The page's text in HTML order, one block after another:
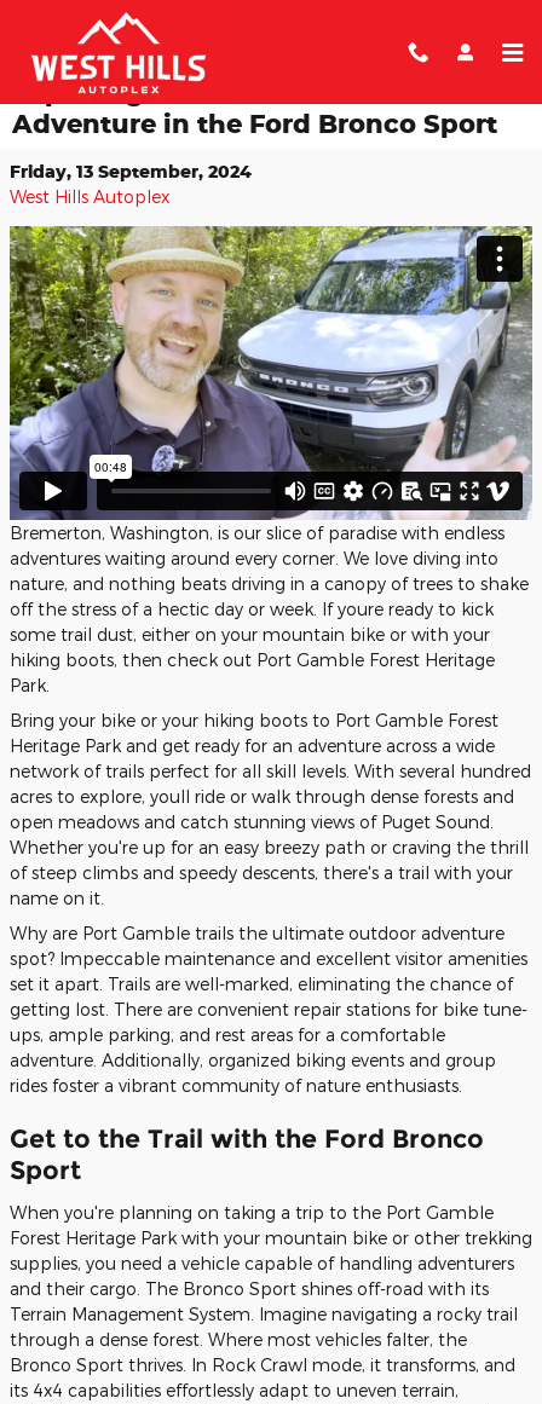
Skip to main content
Exploring the Port Gamble Trails: An
Adventure in the Ford Bronco Sport
Friday, 13 September, 2024
West Hills Autoplex
Bremerton, Washington, is our slice of paradise with endless
adventures waiting around every corner. We love diving into
nature, and nothing beats driving in a canopy of trees to shake
off the stress of a hectic day or week. If youre ready to kick
some trail dust, either on your mountain bike or with your
hiking boots, then check out Port Gamble Forest Heritage
Park.
Bring your bike or your hiking boots to Port Gamble Forest
Heritage Park and get ready for an adventure across a wide
network of trails perfect for all skill levels. With several hundred
acres to explore, youll ride or walk through dense forests and
open meadows and catch stunning views of Puget Sound.
Whether you're up for an easy breezy path or craving the thrill
of steep climbs and speedy descents, there's a trail with your
name on it.
Why are Port Gamble trails the ultimate outdoor adventure
spot? Impeccable maintenance and excellent visitor amenities
set it apart. Trails are well-marked, eliminating the chance of
getting lost. There are convenient repair stations for bike tune-
ups, ample parking, and rest areas for a comfortable
adventure. Additionally, organized biking events and group
rides foster a vibrant community of nature enthusiasts.
Get to the Trail with the Ford Bronco
Sport
When you're planning on taking a trip to the Port Gamble
Forest Heritage Park with your mountain bike or other trekking
supplies, you need a vehicle capable of handling adventurers
and their cargo. The Bronco Sport shines off-road with its
Terrain Management System. Imagine navigating a rocky trail
through a dense forest. Where most vehicles falter, the
Bronco Sport thrives. In Rock Crawl mode, it transforms, and
its 4x4 capabilities effortlessly adapt to uneven terrain,